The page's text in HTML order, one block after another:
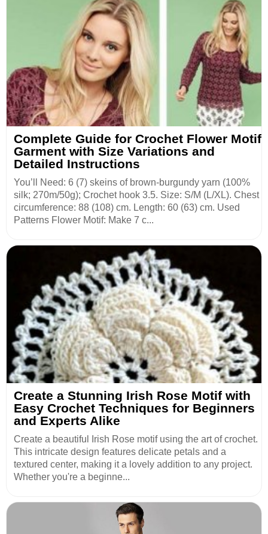
Complete Guide for Crochet Flower Motif
Garment with Size Variations and
Detailed Instructions
You’ll Need: 6 (7) skeins of brown-burgundy yarn (100%
silk; 270m/50g); Crochet hook 3.5. Size: S/M (L/XL). Chest
circumference: 88 (108) cm. Length: 60 (63) cm. Used
Patterns Flower Motif: Make 7 c...
Create a Stunning Irish Rose Motif with
Easy Crochet Techniques for Beginners
and Experts Alike
Create a beautiful Irish Rose motif using the art of crochet.
This intricate design features delicate petals and a
textured center, making it a lovely addition to any project.
Whether you're a beginne...